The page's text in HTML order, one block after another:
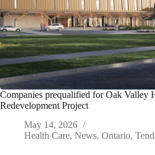
Companies prequalified for Oak Valley
Redevelopment Project
May 14, 2026
Health Care, News, Ontario,